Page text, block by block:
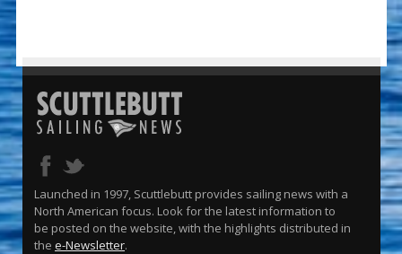
Launched in 1997, Scuttlebutt provides sailing news with a
North American focus. Look for the latest information to
be posted on the website, with the highlights distributed in
the e-Newsletter.